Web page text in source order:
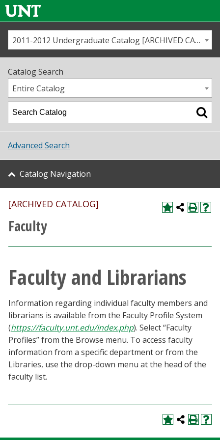
Us
Map
Academics
Student Life
About UNT
Research
Athletics
Current Students
Faculty & Staff
Alumni & Friends
Parents & Family
2011-2012 Undergraduate Catalog [ARCHIVED CATALOG]
Catalog Search
Entire Catalog
Advanced Search
Catalog Navigation
[ARCHIVED CATALOG]
Faculty
Faculty and Librarians
Information regarding individual faculty members and
librarians is available from the Faculty Profile System
(https://faculty.unt.edu/index.php). Select “Faculty
Profiles” from the Browse menu. To access faculty
information from a specific department or from the
Libraries, use the drop-down menu at the head of the
faculty list.